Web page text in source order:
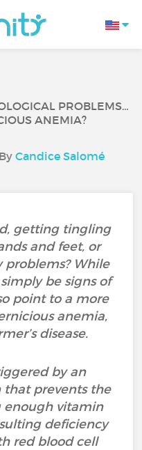
PROBLEMS…
ANEMIA?
Candice Salomé
getting tingling
and feet, or
While
be signs of
point to a more
anemia,
disease.
by an
prevents the
enough vitamin
deficiency
red blood cell